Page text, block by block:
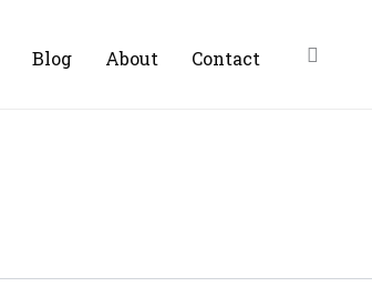
Blog About Contact